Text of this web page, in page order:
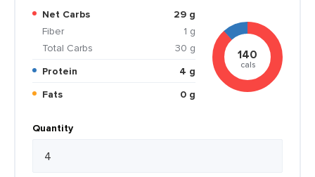
Net Carbs
29 g
Fiber
1 g
Total Carbs
30 g
Protein
4 g
Fats
0 g
140
cals
Quantity